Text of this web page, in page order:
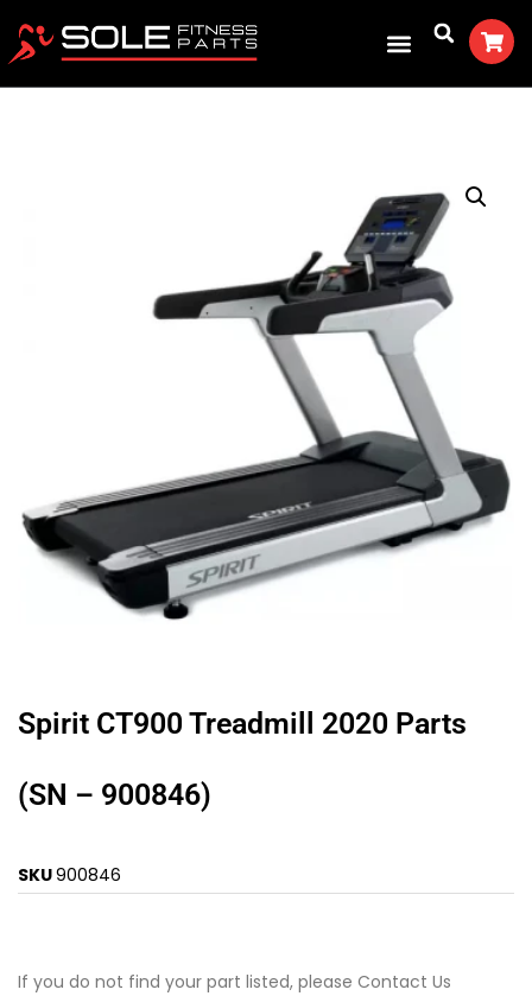
Spirit CT900 Treadmill 2020 Parts
(SN – 900846)
SKU900846
If you do not find your part listed, please Contact Us